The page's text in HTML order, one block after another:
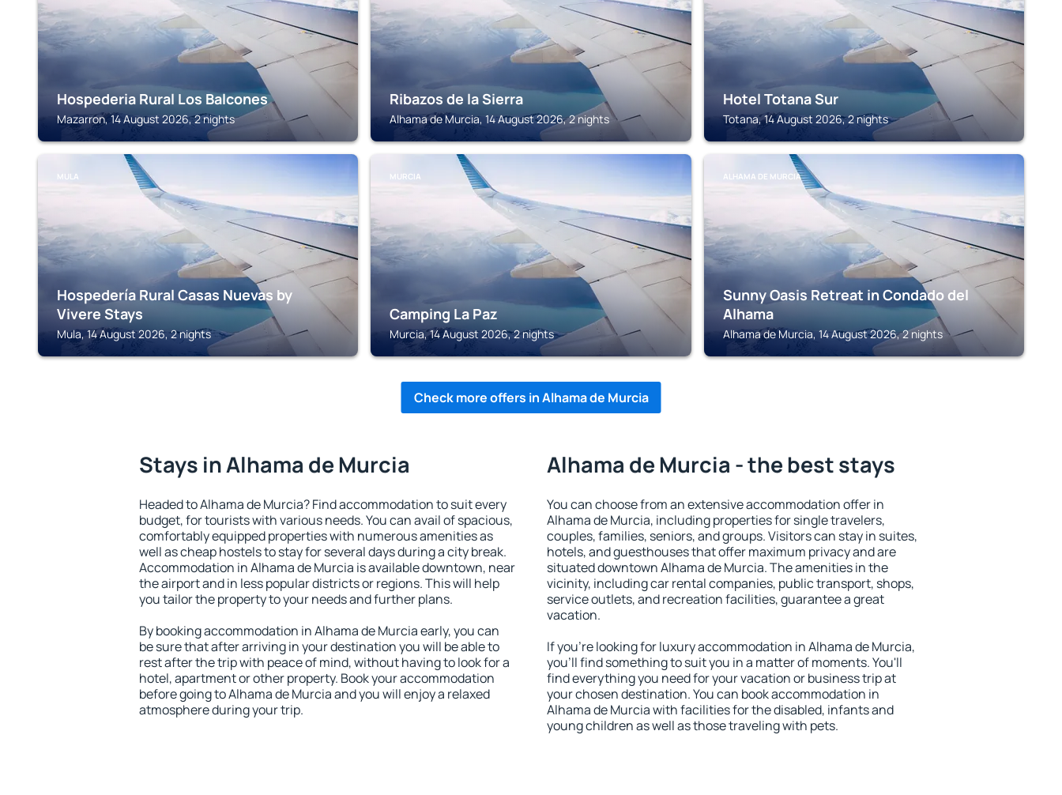
Hospederia Rural Los Balcones
Mazarron, 14 August 2026, 2 nights
Ribazos de la Sierra
Alhama de Murcia, 14 August 2026, 2 nights
Hotel Totana Sur
Totana, 14 August 2026, 2 nights
MULA
Hospedería Rural Casas Nuevas by
Vivere Stays
Mula, 14 August 2026, 2 nights
MURCIA
Camping La Paz
Murcia, 14 August 2026, 2 nights
ALHAMA DE MURCIA
Sunny Oasis Retreat in Condado del
Alhama
Alhama de Murcia, 14 August 2026, 2 nights
Check more offers in Alhama de Murcia
Stays in Alhama de Murcia
Headed to Alhama de Murcia? Find accommodation to suit every
budget, for tourists with various needs. You can avail of spacious,
comfortably equipped properties with numerous amenities as
well as cheap hostels to stay for several days during a city break.
Accommodation in Alhama de Murcia is available downtown, near
the airport and in less popular districts or regions. This will help
you tailor the property to your needs and further plans.
By booking accommodation in Alhama de Murcia early, you can
be sure that after arriving in your destination you will be able to
rest after the trip with peace of mind, without having to look for a
hotel, apartment or other property. Book your accommodation
before going to Alhama de Murcia and you will enjoy a relaxed
atmosphere during your trip.
Alhama de Murcia - the best stays
You can choose from an extensive accommodation offer in
Alhama de Murcia, including properties for single travelers,
couples, families, seniors, and groups. Visitors can stay in suites,
hotels, and guesthouses that offer maximum privacy and are
situated downtown Alhama de Murcia. The amenities in the
vicinity, including car rental companies, public transport, shops,
service outlets, and recreation facilities, guarantee a great
vacation.
If you're looking for luxury accommodation in Alhama de Murcia,
you'll find something to suit you in a matter of moments. You'll
find everything you need for your vacation or business trip at
your chosen destination. You can book accommodation in
Alhama de Murcia with facilities for the disabled, infants and
young children as well as those traveling with pets.